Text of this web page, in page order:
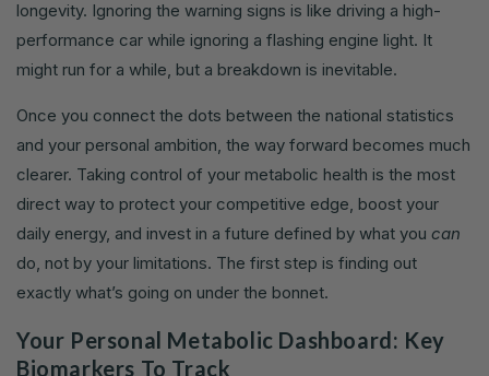
longevity. Ignoring the warning signs is like driving a high-
performance car while ignoring a flashing engine light. It
might run for a while, but a breakdown is inevitable.
Once you connect the dots between the national statistics
and your personal ambition, the way forward becomes much
clearer. Taking control of your metabolic health is the most
direct way to protect your competitive edge, boost your
daily energy, and invest in a future defined by what you can
do, not by your limitations. The first step is finding out
exactly what’s going on under the bonnet.
Your Personal Metabolic Dashboard: Key
Biomarkers To Track